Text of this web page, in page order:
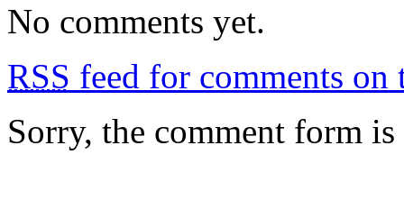
No comments yet.
RSS feed for comments on
Sorry, the comment form